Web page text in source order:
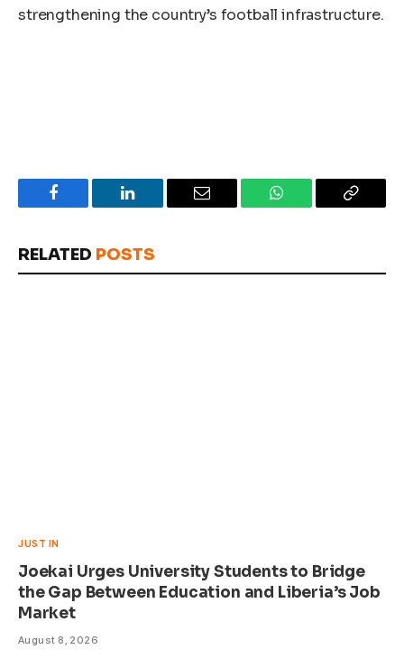
strengthening the country’s football infrastructure.
Facebook LinkedIn Email WhatsApp Copy
RELATED POSTS
JUST IN
Joekai Urges University Students to Bridge
the Gap Between Education and Liberia’s Job
Market
August 8, 2026